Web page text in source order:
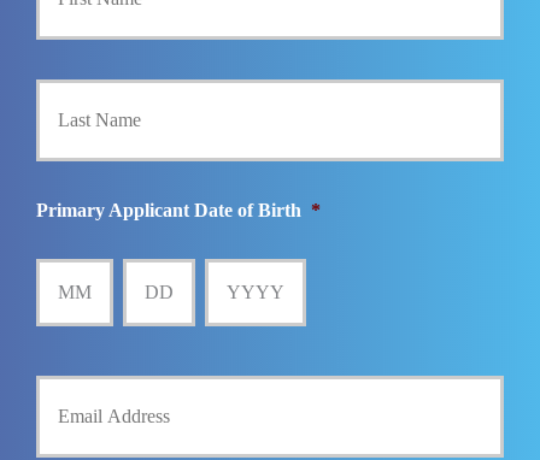
Primary Applicant Date of Birth *
MM DD YYYY
Y